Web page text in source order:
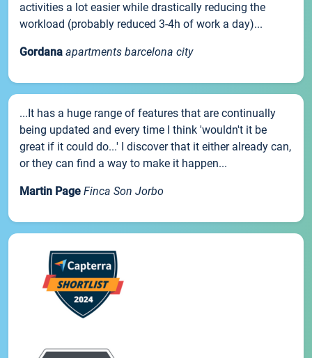
activities a lot easier while drastically reducing the
workload (probably reduced 3-4h of work a day)...
Gordana apartments barcelona city
...It has a huge range of features that are continually
being updated and every time I think 'wouldn't it be
great if it could do...' I discover that it either already can,
or they can find a way to make it happen...
Martin Page Finca Son Jorbo